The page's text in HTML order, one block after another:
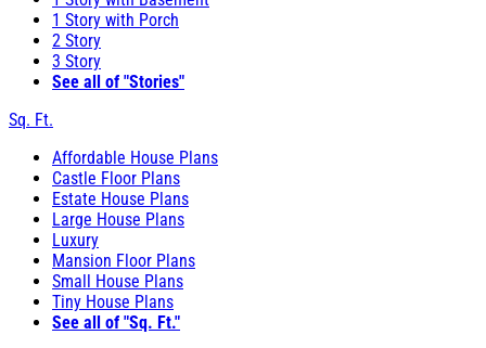
1 Story with Porch
2 Story
3 Story
See all of "Stories"
Sq. Ft.
Affordable House Plans
Castle Floor Plans
Estate House Plans
Large House Plans
Luxury
Mansion Floor Plans
Small House Plans
Tiny House Plans
See all of "Sq. Ft."